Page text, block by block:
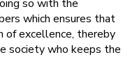
so with the
which ensures that
of excellence, thereby
society who keeps the